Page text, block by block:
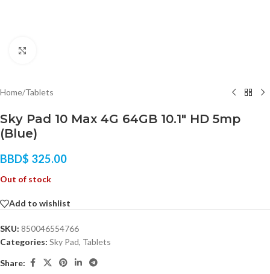
Home/Tablets
Sky Pad 10 Max 4G 64GB 10.1″ HD 5mp
(Blue)
BBD$ 325.00
Out of stock
Add to wishlist
SKU: 850046554766
Categories: Sky Pad, Tablets
Share: